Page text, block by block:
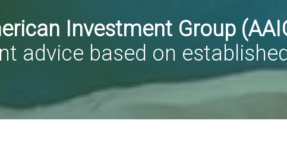
Investment Group
advice based on